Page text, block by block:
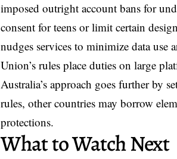
imposed outright account bans for
consent for teens or limit certain
nudges services to minimize data use
Union’s rules place duties on large
Australia’s approach goes further by
rules, other countries may borrow
protections.
What to Watch Next